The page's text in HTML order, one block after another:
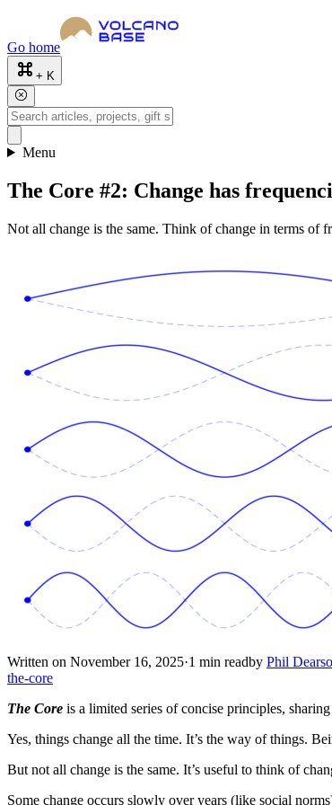
Go home
+ K
Menu
The Core #2: Change has
Not all change is the same. Think of change in terms of
Written on November 16, 2025·1 min readby Phil
the-core
The Core is a limited series of concise principles,
Yes, things change all the time. It’s the way of things.
But not all change is the same. It’s useful to think of
Some change occurs slowly over years (like social